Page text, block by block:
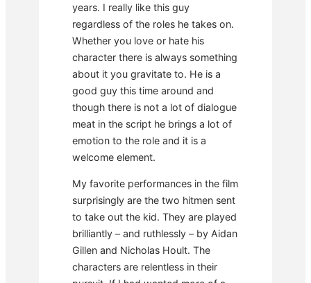
years. I really like this guy
regardless of the roles he takes on.
Whether you love or hate his
character there is always something
about it you gravitate to. He is a
good guy this time around and
though there is not a lot of dialogue
meat in the script he brings a lot of
emotion to the role and it is a
welcome element.
My favorite performances in the film
surprisingly are the two hitmen sent
to take out the kid. They are played
brilliantly – and ruthlessly – by Aidan
Gillen and Nicholas Hoult. The
characters are relentless in their